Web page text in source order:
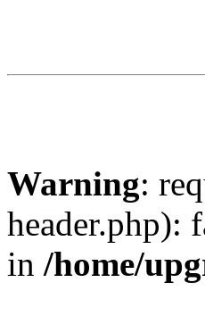
Warning:
header.php):
in /home/